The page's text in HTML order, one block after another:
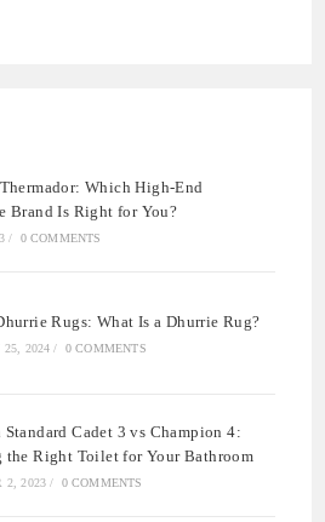
Which High-End
Brand Is Right for You?
/ 0 COMMENTS
Rugs: What Is a Dhurrie Rug?
25, 2024 / 0 COMMENTS
Standard Cadet 3 vs Champion 4:
the Right Toilet for Your Bathroom
2, 2023 / 0 COMMENTS